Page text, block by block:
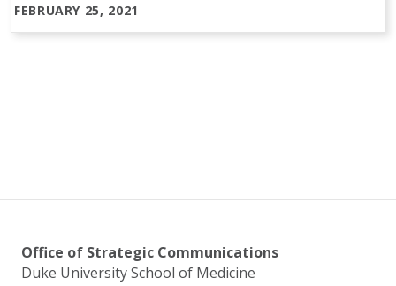
FEBRUARY 25, 2021
Office of Strategic Communications
Duke University School of Medicine